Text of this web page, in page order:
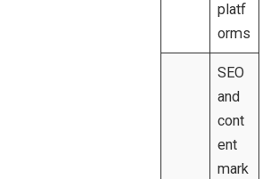
platf
orms
SEO
and
cont
ent
mark